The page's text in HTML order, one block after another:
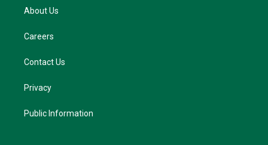
About Us
Careers
Contact Us
Privacy
Public Information